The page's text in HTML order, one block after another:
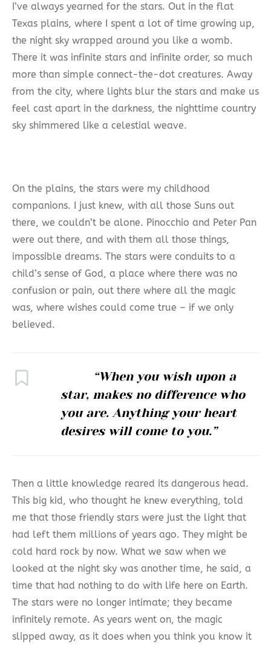
I’ve always yearned for the stars. Out in the flat
Texas plains, where I spent a lot of time growing up,
the night sky wrapped around you like a womb.
There it was infinite stars and infinite order, so much
more than simple connect-the-dot creatures. Away
from the city, where lights blur the stars and make us
feel cast apart in the darkness, the nighttime country
sky shimmered like a celestial weave.
On the plains, the stars were my childhood
companions. I just knew, with all those Suns out
there, we couldn’t be alone. Pinocchio and Peter Pan
were out there, and with them all those things,
impossible dreams. The stars were conduits to a
child’s sense of God, a place where there was no
confusion or pain, out there where all the magic
was, where wishes could come true – if we only
believed.
“When you wish upon a
star, makes no difference who
you are. Anything your heart
desires will come to you.”
Then a little knowledge reared its dangerous head.
This big kid, who thought he knew everything, told
me that those friendly stars were just the light that
had left them millions of years ago. They might be
cold hard rock by now. What we saw when we
looked at the night sky was another time, he said, a
time that had nothing to do with life here on Earth.
The stars were no longer intimate; they became
infinitely remote. As years went on, the magic
slipped away, as it does when you think you know it